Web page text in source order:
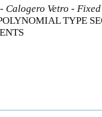
- Calogero Vetro -
TYPE